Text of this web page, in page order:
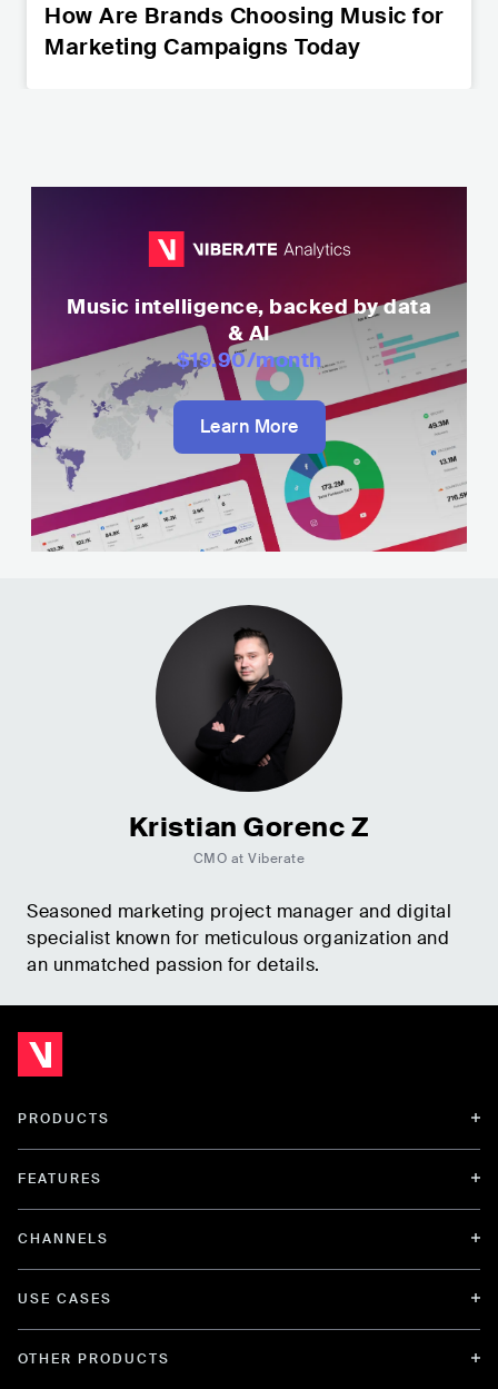
How Are Brands Choosing Music for
Marketing Campaigns Today
Music intelligence, backed by data
& AI
$19.90/month
Learn More
Kristian Gorenc Z
CMO at Viberate
Seasoned marketing project manager and digital
specialist known for meticulous organization and
an unmatched passion for details.
PRODUCTS
FEATURES
CHANNELS
USE CASES
OTHER PRODUCTS